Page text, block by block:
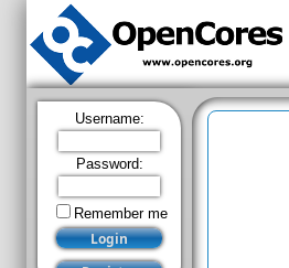
Username:
Password:
Remember me